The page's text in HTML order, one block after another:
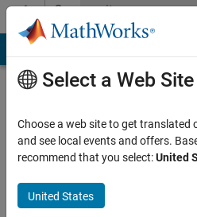
Skip to contentCommunity
Profile
Last
Select a Web Site
Choose a web site to get translated
and see local events and offers.
recommend that you select:United
United States